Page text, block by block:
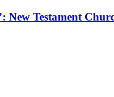
New Testament